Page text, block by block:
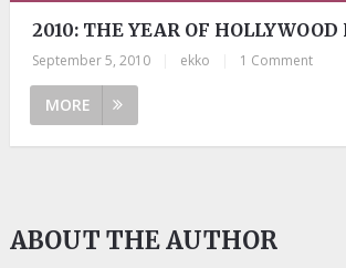
2010: THE YEAR OF HOLLYWOOD
September 5, 2010 ekko 1 Comment
MORE
ABOUT THE AUTHOR